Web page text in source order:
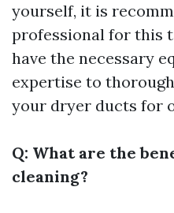
yourself, it is
professional for this
have the necessary
expertise to
your dryer ducts for
Q: What are the
cleaning?